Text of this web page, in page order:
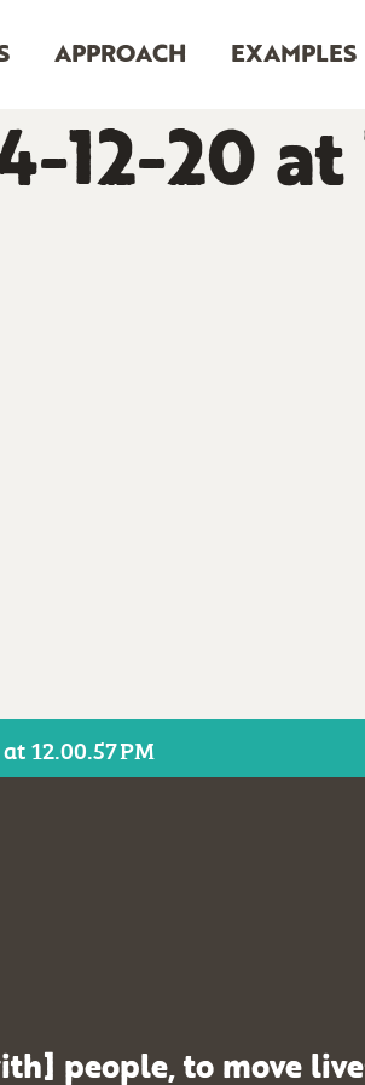
APPROACH EXAMPLES
12-20 at
12.00.57 PM
people, to move